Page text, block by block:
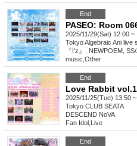
End
PASEO: Room
2025/11/29(Sat) 12:00 ~
TokyoAlgebraic Ani live
『I'z』, NEWPOEM,
music Other
End
Love Rabbit
2025/11/25(Tue) 13:50 ~
Tokyo CLUB SEATA
DESCEND NoVA
Fan Idol Live
End